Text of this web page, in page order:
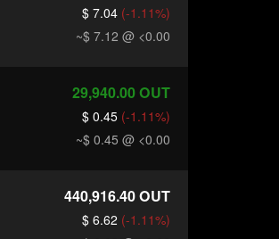
$ 7.04 (-1.11%)
~$ 7.12 @ <0.00
29,940.00OUT
$ 0.45 (-1.11%)
~$ 0.45 @ <0.00
440,916.40OUT
$ 6.62 (-1.11%)